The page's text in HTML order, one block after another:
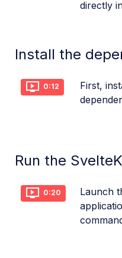
directly
Install the
0:12
First,
Run the
0:20
Launch